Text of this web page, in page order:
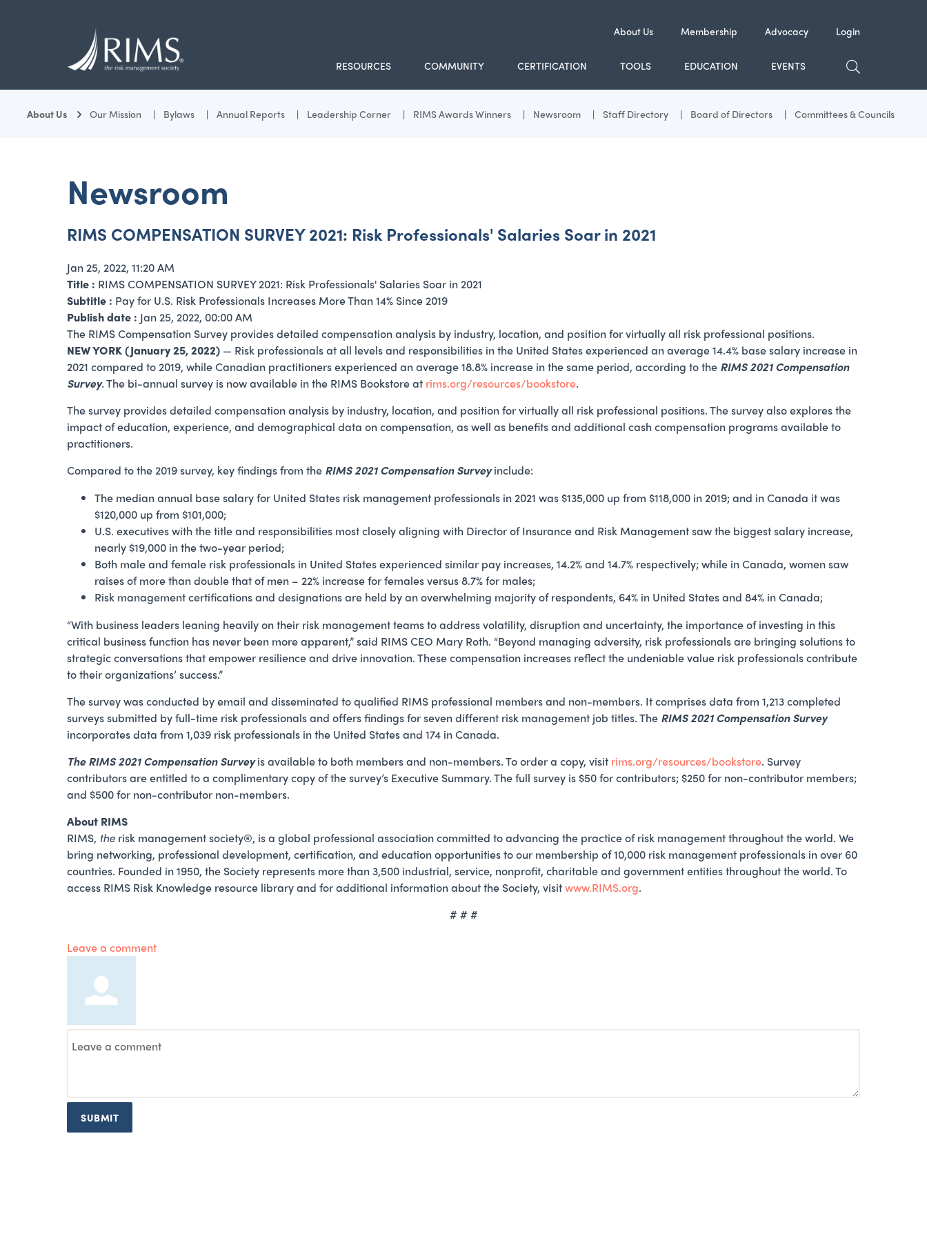
About Us Membership Advocacy Login
RESOURCES COMMUNITY CERTIFICATION TOOLS EDUCATION EVENTS TOGGLE
About Us Our Mission Bylaws Annual Reports Leadership Corner RIMS Awards Winners Newsroom Staff Directory Board of Directors Committees & Councils
Newsroom
RIMS COMPENSATION SURVEY 2021: Risk Professionals' Salaries Soar in 2021
Jan 25, 2022, 11:20 AM
Title : RIMS COMPENSATION SURVEY 2021: Risk Professionals' Salaries Soar in 2021
Subtitle : Pay for U.S. Risk Professionals Increases More Than 14% Since 2019
Publish date : Jan 25, 2022, 00:00 AM
The RIMS Compensation Survey provides detailed compensation analysis by industry, location, and position for virtually all risk professional positions.
NEW YORK (January 25, 2022) — Risk professionals at all levels and responsibilities in the United States experienced an average 14.4% base salary increase in
2021 compared to 2019, while Canadian practitioners experienced an average 18.8% increase in the same period, according to the RIMS 2021 Compensation
Survey. The bi-annual survey is now available in the RIMS Bookstore at rims.org/resources/bookstore.
The survey provides detailed compensation analysis by industry, location, and position for virtually all risk professional positions. The survey also explores the
impact of education, experience, and demographical data on compensation, as well as benefits and additional cash compensation programs available to
practitioners.
Compared to the 2019 survey, key findings from the RIMS 2021 Compensation Surveyinclude:
The median annual base salary for United States risk management professionals in 2021 was $135,000 up from $118,000 in 2019; and in Canada it was
$120,000 up from $101,000;
U.S. executives with the title and responsibilities most closely aligning with Director of Insurance and Risk Management saw the biggest salary increase,
nearly $19,000 in the two-year period;
Both male and female risk professionals in United States experienced similar pay increases, 14.2% and 14.7% respectively; while in Canada, women saw
raises of more than double that of men – 22% increase for females versus 8.7% for males;
Risk management certifications and designations are held by an overwhelming majority of respondents, 64% in United States and 84% in Canada;
“With business leaders leaning heavily on their risk management teams to address volatility, disruption and uncertainty, the importance of investing in this
critical business function has never been more apparent,” said RIMS CEO Mary Roth. “Beyond managing adversity, risk professionals are bringing solutions to
strategic conversations that empower resilience and drive innovation. These compensation increases reflect the undeniable value risk professionals contribute
to their organizations’ success.”
The survey was conducted by email and disseminated to qualified RIMS professional members and non-members. It comprises data from 1,213 completed
surveys submitted by full-time risk professionals and offers findings for seven different risk management job titles. The RIMS 2021 Compensation Survey
incorporates data from 1,039 risk professionals in the United States and 174 in Canada.
The RIMS 2021 Compensation Surveyis available to both members and non-members. To order a copy, visit rims.org/resources/bookstore. Survey
contributors are entitled to a complimentary copy of the survey’s Executive Summary. The full survey is $50 for contributors; $250 for non-contributor members;
and $500 for non-contributor non-members.
About RIMS
RIMS, the risk management society®, is a global professional association committed to advancing the practice of risk management throughout the world. We
bring networking, professional development, certification, and education opportunities to our membership of 10,000 risk management professionals in over 60
countries. Founded in 1950, the Society represents more than 3,500 industrial, service, nonprofit, charitable and government entities throughout the world. To
access RIMS Risk Knowledge resource library and for additional information about the Society, visitwww.RIMS.org.
# # #
Leave a comment
SUBMIT